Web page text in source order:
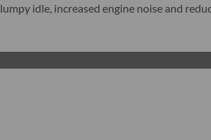
idle, increased engine noise and